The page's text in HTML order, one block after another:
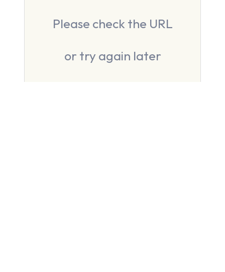
Please check the URL
or try again later